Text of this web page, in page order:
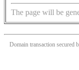
The page will be
Domain transaction secured